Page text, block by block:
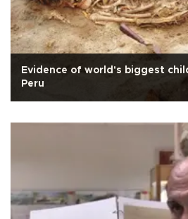
Evidence of world's biggest
Peru